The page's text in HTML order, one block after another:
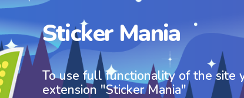
Sticker Mania
To use full functionality of the site
extension "Sticker Mania"